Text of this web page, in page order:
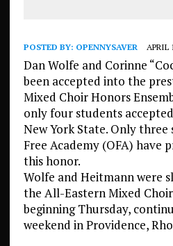
POSTED BY: OPENNYSAVER APRIL
Dan Wolfe and Corinne
been accepted into the
Mixed Choir Honors
only four students
New York State. Only
Free Academy (OFA) have
this honor.
Wolfe and Heitmann were
the All-Eastern Mixed
beginning Thursday,
weekend in Providence,